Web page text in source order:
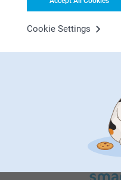
Cookie Settings